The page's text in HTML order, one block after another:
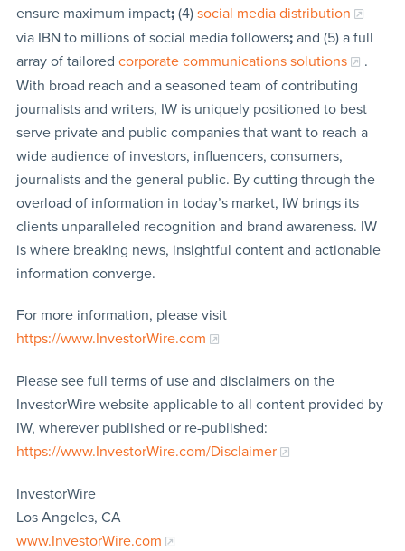
ensure maximum impact;(4) social media distribution
via IBN to millions of social media followers;and (5) a full
array of tailored corporate communications solutions
.
With broad reach and a seasoned team of contributing
journalists and writers, IW is uniquely positioned to best
serve private and public companies that want to reach a
wide audience of investors, influencers, consumers,
journalists and the general public. By cutting through the
overload of information in today’s market, IW brings its
clients unparalleled recognition and brand awareness. IW
is where breaking news, insightful content and actionable
information converge.
For more information, please visit
https://www.InvestorWire.com
Please see full terms of use and disclaimers on the
InvestorWire website applicable to all content provided by
IW, wherever published or re-published:
https://www.InvestorWire.com/Disclaimer
InvestorWire
Los Angeles, CA
www.InvestorWire.com